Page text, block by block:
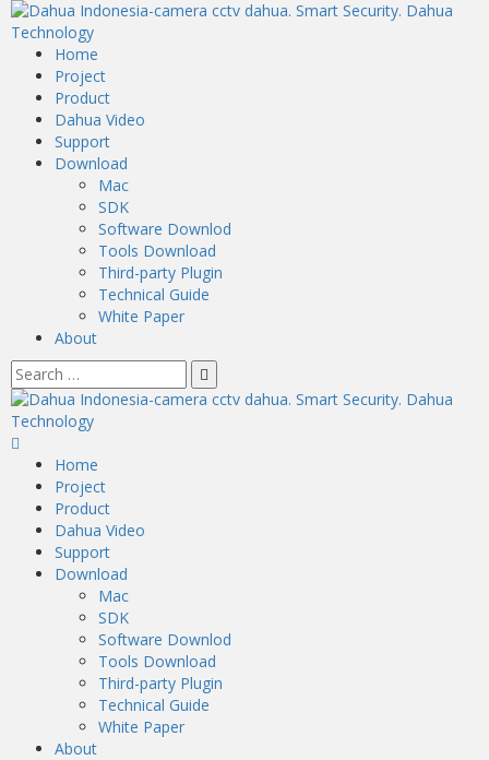
Home
Project
Product
Dahua Video
Support
Download
Mac
SDK
Software Downlod
Tools Download
Third-party Plugin
Technical Guide
White Paper
About
Home
Project
Product
Dahua Video
Support
Download
Mac
SDK
Software Downlod
Tools Download
Third-party Plugin
Technical Guide
White Paper
About